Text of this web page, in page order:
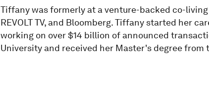
Tiffany was formerly at a venture-backed co-
REVOLT TV, and Bloomberg. Tiffany started her
working on over $14 billion of announced
University and received her Master's degree from